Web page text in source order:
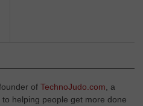
ofTechnoJudo.com , a
helping people get more done